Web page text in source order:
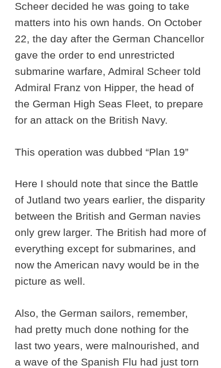
Scheer decided he was going to take
matters into his own hands. On October
22, the day after the German Chancellor
gave the order to end unrestricted
submarine warfare, Admiral Scheer told
Admiral Franz von Hipper, the head of
the German High Seas Fleet, to prepare
for an attack on the British Navy.
This operation was dubbed “Plan 19”
Here I should note that since the Battle
of Jutland two years earlier, the disparity
between the British and German navies
only grew larger. The British had more of
everything except for submarines, and
now the American navy would be in the
picture as well.
Also, the German sailors, remember,
had pretty much done nothing for the
last two years, were malnourished, and
a wave of the Spanish Flu had just torn